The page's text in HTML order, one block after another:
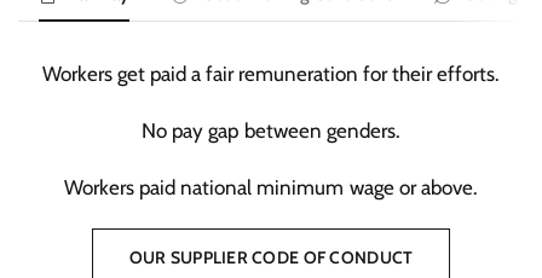
Workers get paid a fair remuneration for their efforts.
No pay gap between genders.
Workers paid national minimum wage or above.
OUR SUPPLIER CODE OF CONDUCT